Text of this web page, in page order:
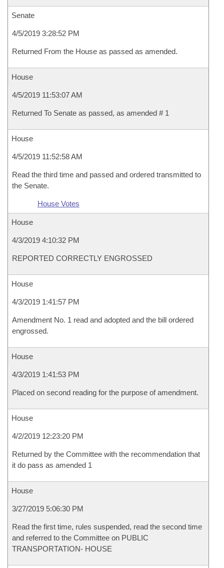
Senate
4/5/2019 3:28:52 PM
Returned From the House as passed as amended.
House
4/5/2019 11:53:07 AM
Returned To Senate as passed, as amended # 1
House
4/5/2019 11:52:58 AM
Read the third time and passed and ordered transmitted to
the Senate.
House Votes
House
4/3/2019 4:10:32 PM
REPORTED CORRECTLY ENGROSSED
House
4/3/2019 1:41:57 PM
Amendment No. 1 read and adopted and the bill ordered
engrossed.
House
4/3/2019 1:41:53 PM
Placed on second reading for the purpose of amendment.
House
4/2/2019 12:23:20 PM
Returned by the Committee with the recommendation that
it do pass as amended 1
House
3/27/2019 5:06:30 PM
Read the first time, rules suspended, read the second time
and referred to the Committee on PUBLIC
TRANSPORTATION- HOUSE